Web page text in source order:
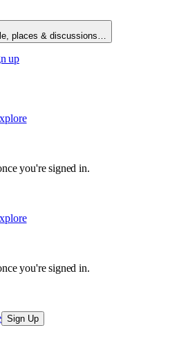
places & discussions…
up
you're signed in.
you're signed in.
Sign Up